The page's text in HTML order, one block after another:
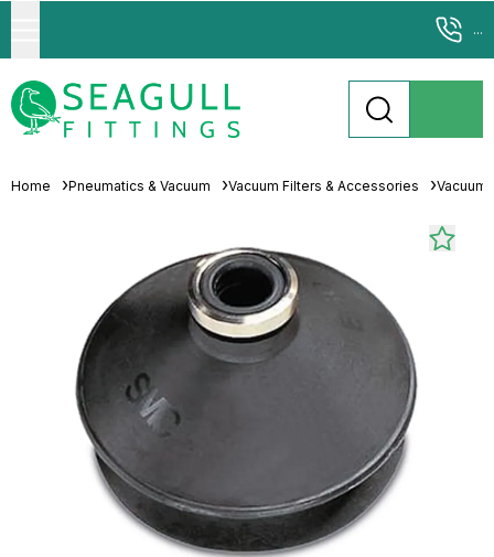
...
Home Pneumatics & Vacuum Vacuum Filters & Accessories Vacuum